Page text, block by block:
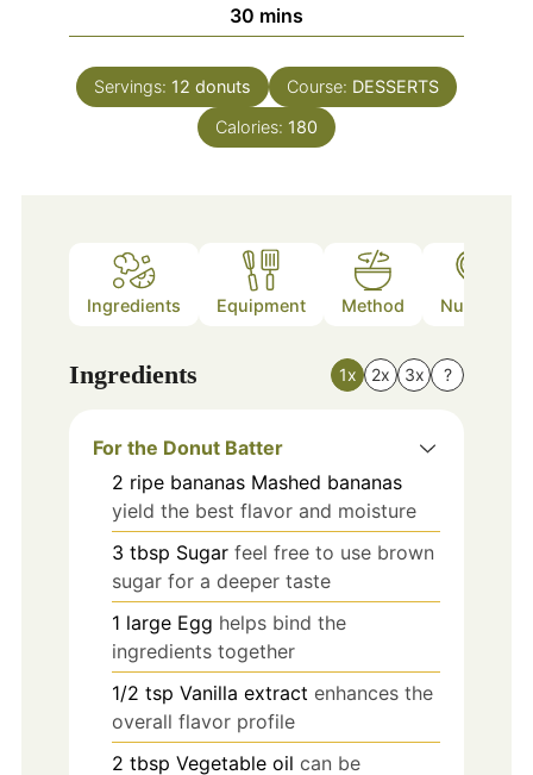
30 minutes
mins
Servings: 12 donuts Course: DESSERTS
Calories: 180
Ingredients Equipment Method Nutrition
Ingredients 1x 2x 3x ?
For the Donut Batter
2 ripe bananas Mashed bananas
yield the best flavor and moisture
3 tbsp Sugar feel free to use brown
sugar for a deeper taste
1 large Egg helps bind the
ingredients together
1/2 tsp Vanilla extract enhances the
overall flavor profile
2 tbsp Vegetable oil can be